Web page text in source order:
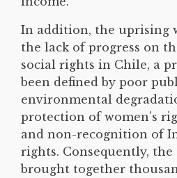
In addition, the uprising
the lack of progress on
social rights in Chile, a
been defined by poor
environmental
protection of women’s
and non-recognition of
rights. Consequently, the
brought together